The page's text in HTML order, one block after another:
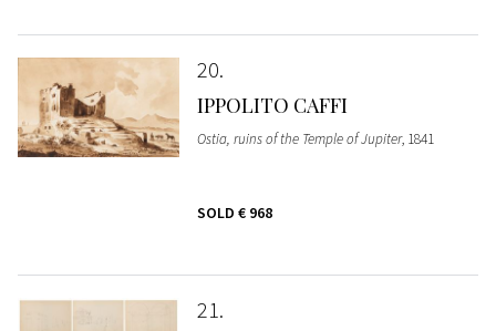
20
IPPOLITO CAFFI
Ostia, ruins of the Temple of Jupiter, 1841
SOLD € 968
21